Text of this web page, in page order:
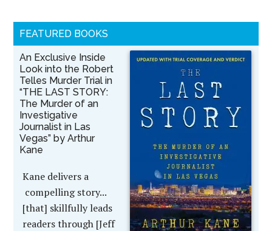
FEATURED BOOKS
An Exclusive Inside
Look into the Robert
Telles Murder Trial in
“THE LAST STORY:
The Murder of an
Investigative
Journalist in Las
Vegas” by Arthur
Kane
Kane delivers a
compelling story...
[that] skillfully leads
readers through [Jeff